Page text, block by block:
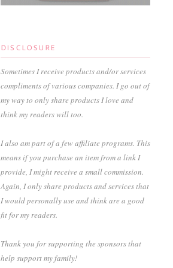
DISCLOSURE
Sometimes I receive products and/or services
compliments of various companies. I go out of
my way to only share products I love and
think my readers will too.
I also am part of a few affiliate programs. This
means if you purchase an item from a link I
provide, I might receive a small commission.
Again, I only share products and services that
I would personally use and think are a good
fit for my readers.
Thank you for supporting the sponsors that
help support my family!